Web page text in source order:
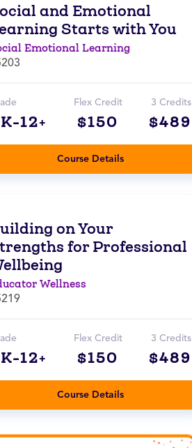
and Emotional
Starts with You
Emotional Learning
12+
Flex Credit
$150
3 Credits
$489
Course Details
on Your
for Professional
Wellness
12+
Flex Credit
$150
3 Credits
$489
Course Details